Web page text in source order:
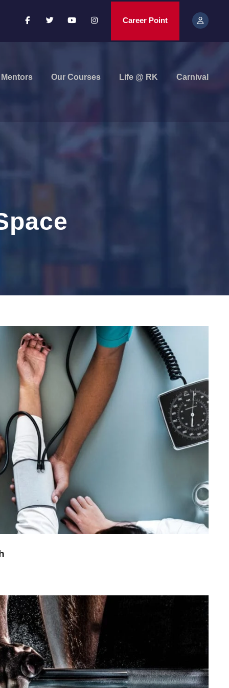
Career Point
Mentors Our Courses Life @ RK Carnival
Breakthrough
Training For Senior